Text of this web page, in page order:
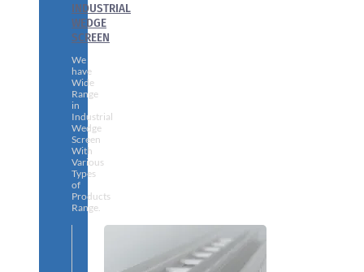
INDUSTRIAL
WEDGE
SCREEN
We
have
Wide
Range
in
Industrial
Wedge
Screen
With
Various
Types
of
Products
Range.